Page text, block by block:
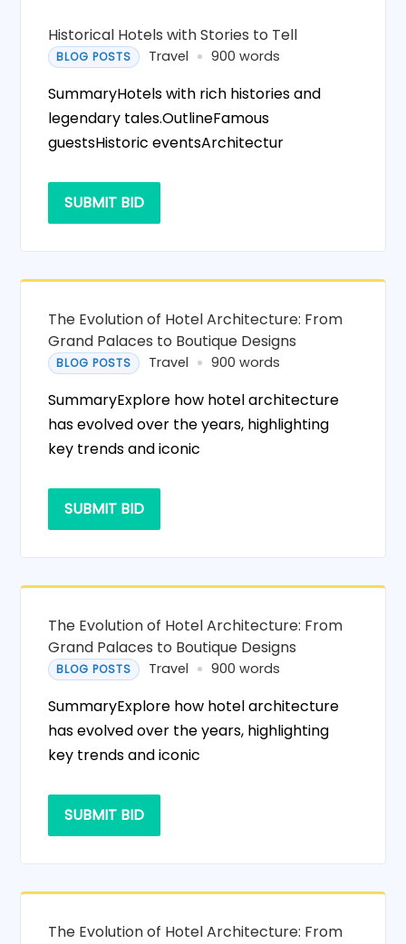
Historical Hotels with Stories to Tell
BLOG POSTS Travel 900 words
SummaryHotels with rich histories and
legendary tales.OutlineFamous
guestsHistoric eventsArchitectur
SUBMIT BID
The Evolution of Hotel Architecture: From
Grand Palaces to Boutique Designs
BLOG POSTS Travel 900 words
SummaryExplore how hotel architecture
has evolved over the years, highlighting
key trends and iconic
SUBMIT BID
The Evolution of Hotel Architecture: From
Grand Palaces to Boutique Designs
BLOG POSTS Travel 900 words
SummaryExplore how hotel architecture
has evolved over the years, highlighting
key trends and iconic
SUBMIT BID
The Evolution of Hotel Architecture: From